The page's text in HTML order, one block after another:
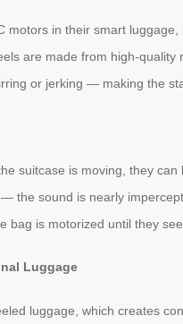
motors in their smart
are made from high-
or jerking — making the
suitcase is moving, they
the sound is nearly
bag is motorized until they
Luggage
luggage, which creates